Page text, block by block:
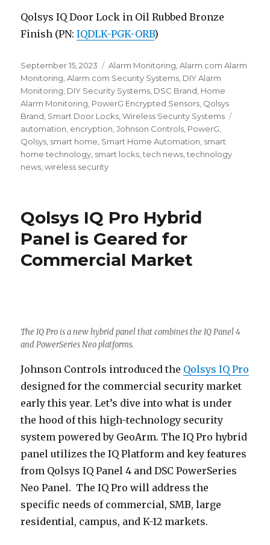
Qolsys IQ Door Lock in Oil Rubbed Bronze
Finish (PN:IQDLK-PGK-ORB)
Posted
on
September 15, 2023 Categories
Alarm Monitoring ,Alarm.com Alarm
Monitoring ,Alarm.com Security Systems DIY Alarm
Monitoring DIY Security Systems DSC Brand Home
Alarm Monitoring PowerG Encrypted Sensors Qolsys
Brand Smart Door Locks ,Wireless Security Systems
automation encryption ,Johnson Controls PowerG
Qolsys smart home Smart Home Automation smart
home technology smart locks ,tech news ,technology
news ,wireless security
Qolsys IQ Pro Hybrid
Panel is Geared for
Commercial Market
The IQ Pro is a new hybrid panel that combines the IQ Panel 4
and PowerSeries Neo platforms.
Johnson Controls introduced the Qolsys IQ Pro
designed for the commercial security market
early this year. Let’s dive into what is under
the hood of this high-technology security
system powered by GeoArm. The IQ Pro hybrid
panel utilizes the IQ Platform and key features
from Qolsys IQ Panel 4 and DSC PowerSeries
Neo Panel. The IQ Pro will address the
specific needs of commercial, SMB, large
residential, campus, and K-12 markets.